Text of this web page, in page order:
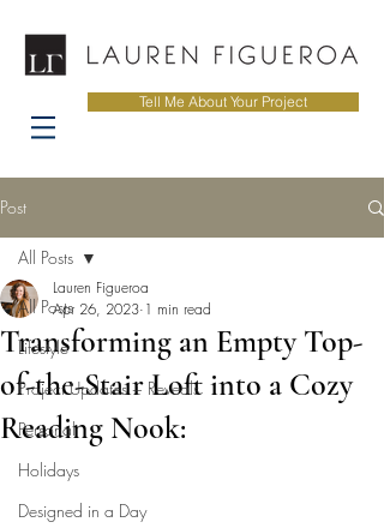
Tell Me About Your Project
Post
All Posts
Lifestyle
Project Updates + Reveals
Personal
Holidays
Designed in a Day
All Posts
Transforming an Empty Top-
of-the-Stair Loft into a Cozy
Reading Nook:
Lauren Figueroa
Apr 26, 2023 1 min read